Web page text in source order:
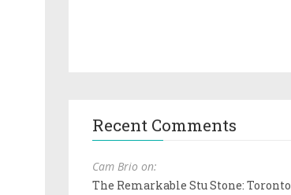
Recent Comments
Cam Brio on:
The Remarkable Stu Stone: Toronto